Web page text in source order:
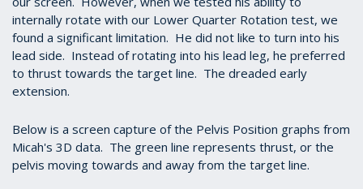
internally rotate with our Lower Quarter Rotation test, we
found a significant limitation. He did not like to turn into his
lead side. Instead of rotating into his lead leg, he preferred
to thrust towards the target line. The dreaded early
extension.
Below is a screen capture of the Pelvis Position graphs from
Micah's 3D data. The green line represents thrust, or the
pelvis moving towards and away from the target line.